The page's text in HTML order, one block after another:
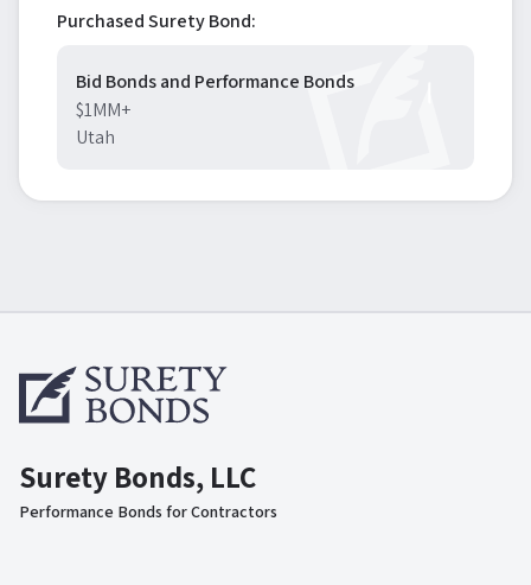
Purchased Surety Bond:
Bid Bonds and Performance Bonds
$1MM+
Utah
Surety Bonds, LLC
Performance Bonds for Contractors